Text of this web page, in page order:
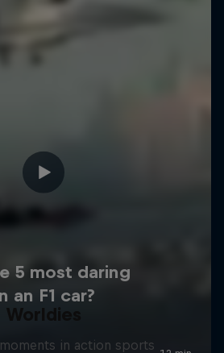
Worldies
in action sports